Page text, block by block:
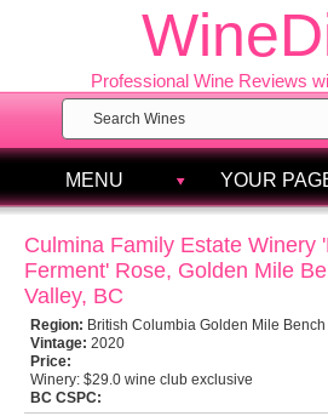
Professional Wine Reviews
MENU YOUR
Culmina Family Estate Winery
Ferment' Rose, Golden Mile
Valley, BC
Region: British Columbia Golden Mile Bench
Vintage: 2020
Price:
Winery: $29.0 wine club exclusive
BC CSPC: